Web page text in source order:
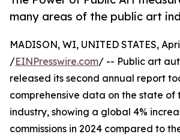
many areas of the public art
MADISON, WI, UNITED STATES,
/EINPresswire.com/ -- Public art
released its second annual report
comprehensive data on the state of
industry, showing a global 4%
commissions in 2024 compared to